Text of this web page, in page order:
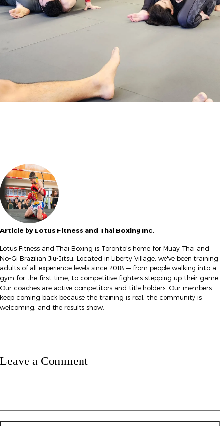
Article by Lotus Fitness and Thai Boxing Inc.
Lotus Fitness and Thai Boxing is Toronto's home for Muay Thai and
No-Gi Brazilian Jiu-Jitsu. Located in Liberty Village, we've been training
adults of all experience levels since 2018 — from people walking into a
gym for the first time, to competitive fighters stepping up their game.
Our coaches are active competitors and title holders. Our members
keep coming back because the training is real, the community is
welcoming, and the results show.
Leave a Comment